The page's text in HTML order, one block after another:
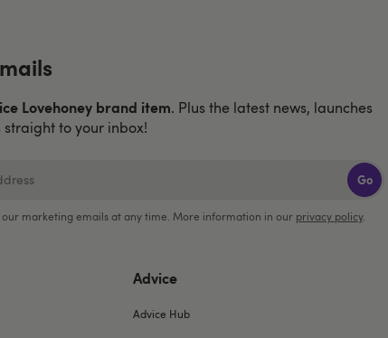
Lovehoney brand item. Plus the latest news, launches
to your inbox!
Go
our marketing emails at any time. More information in our privacy policy.
Advice
Advice Hub